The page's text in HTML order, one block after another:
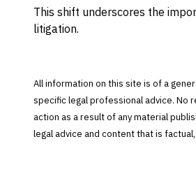
This shift underscores the
litigation.
All information on this site is of a
specific legal professional advice. No
action as a result of any material
legal advice and content that is